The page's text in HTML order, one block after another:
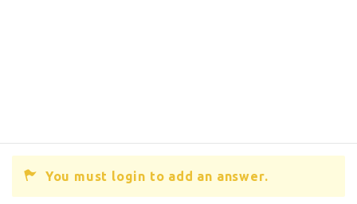
You must login to add an answer.